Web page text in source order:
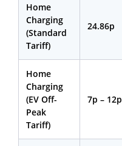
Home
Charging
(Standard
Tariff)
24.86p
Home
Charging
(EV Off-
Peak
Tariff)
7p – 12p